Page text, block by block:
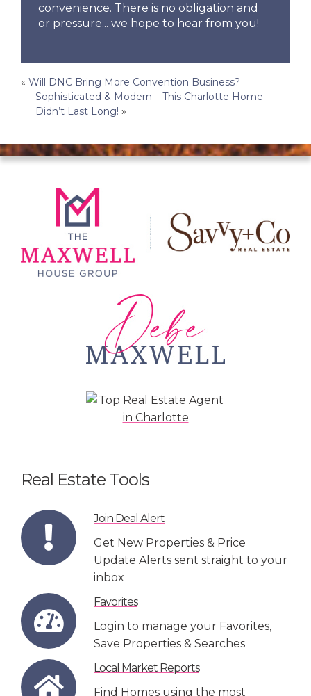
convenience. There is no obligation and
or pressure... we hope to hear from you!
Post
navigation
« Will DNC Bring More Convention Business?
Sophisticated & Modern – This Charlotte Home
Didn’t Last Long! »
Real Estate Tools
Join Deal Alert
Get New Properties & Price
Update Alerts sent straight to your
inbox
Favorites
Login to manage your Favorites,
Save Properties & Searches
Local Market Reports
Find Homes using the most